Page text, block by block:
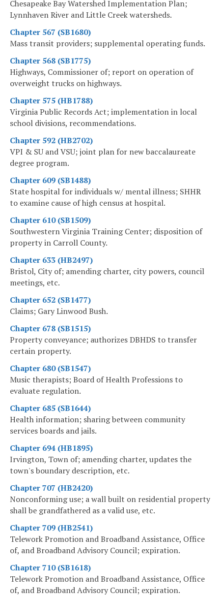
Chesapeake Bay Watershed Implementation Plan;
Lynnhaven River and Little Creek watersheds.
Chapter 567 (SB1680)
Mass transit providers; supplemental operating funds.
Chapter 568 (SB1775)
Highways, Commissioner of; report on operation of
overweight trucks on highways.
Chapter 575 (HB1788)
Virginia Public Records Act; implementation in local
school divisions, recommendations.
Chapter 592 (HB2702)
VPI & SU and VSU; joint plan for new baccalaureate
degree program.
Chapter 609 (SB1488)
State hospital for individuals w/ mental illness; SHHR
to examine cause of high census at hospital.
Chapter 610 (SB1509)
Southwestern Virginia Training Center; disposition of
property in Carroll County.
Chapter 633 (HB2497)
Bristol, City of; amending charter, city powers, council
meetings, etc.
Chapter 652 (SB1477)
Claims; Gary Linwood Bush.
Chapter 678 (SB1515)
Property conveyance; authorizes DBHDS to transfer
certain property.
Chapter 680 (SB1547)
Music therapists; Board of Health Professions to
evaluate regulation.
Chapter 685 (SB1644)
Health information; sharing between community
services boards and jails.
Chapter 694 (HB1895)
Irvington, Town of; amending charter, updates the
town's boundary description, etc.
Chapter 707 (HB2420)
Nonconforming use; a wall built on residential property
shall be grandfathered as a valid use, etc.
Chapter 709 (HB2541)
Telework Promotion and Broadband Assistance, Office
of, and Broadband Advisory Council; expiration.
Chapter 710 (SB1618)
Telework Promotion and Broadband Assistance, Office
of, and Broadband Advisory Council; expiration.